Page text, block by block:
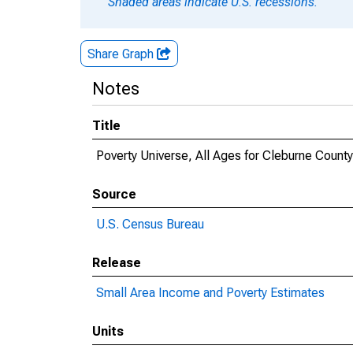
Share Graph
Notes
Title
Poverty Universe, All Ages for Cleburne
Source
U.S. Census Bureau
Release
Small Area Income and Poverty Estimates
Units